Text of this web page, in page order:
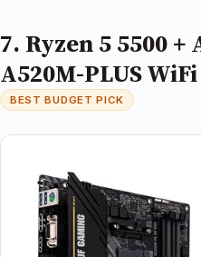
7. Ryzen 5 5500 +
A520M-PLUS WiFi
BEST BUDGET PICK